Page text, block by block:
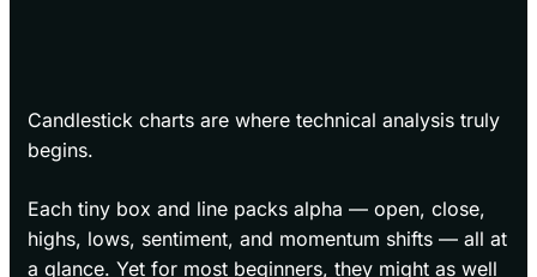
Candlestick charts are where technical analysis truly
begins.
Each tiny box and line packs alpha — open, close,
highs, lows, sentiment, and momentum shifts — all at
a glance. Yet for most beginners, they might as well